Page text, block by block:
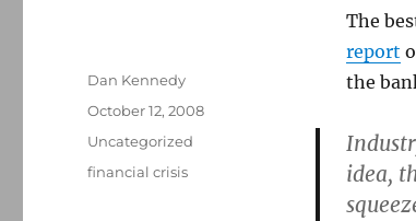
The
report
the
idea,
Author
Dan Kennedy
Posted
October 12, 2008
Categories
Uncategorized
Tags
financial crisis